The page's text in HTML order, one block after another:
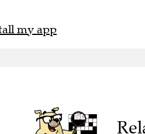
my app